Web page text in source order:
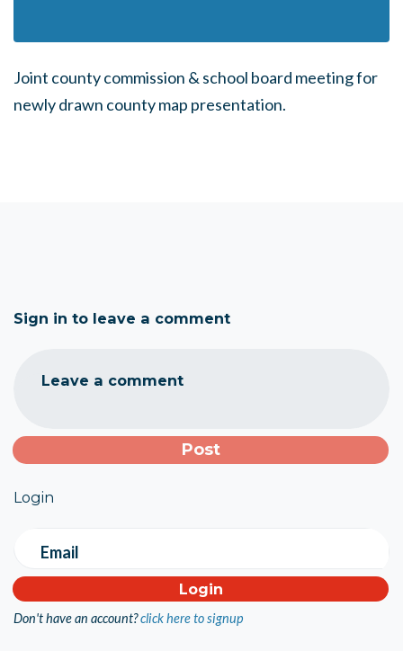
Joint county commission & school board meeting for
newly drawn county map presentation.
Sign in to leave a comment
Leave a comment
Login
Email
Don't have an account?click here to signup